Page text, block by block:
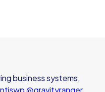
business systems,